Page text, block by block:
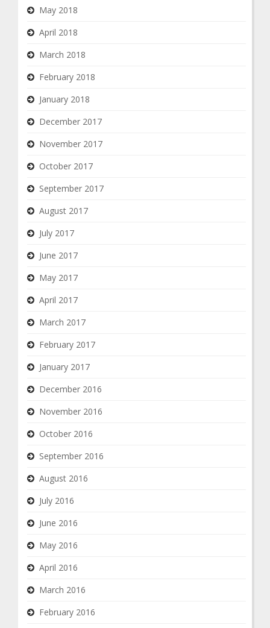
May 2018
April 2018
March 2018
February 2018
January 2018
December 2017
November 2017
October 2017
September 2017
August 2017
July 2017
June 2017
May 2017
April 2017
March 2017
February 2017
January 2017
December 2016
November 2016
October 2016
September 2016
August 2016
July 2016
June 2016
May 2016
April 2016
March 2016
February 2016